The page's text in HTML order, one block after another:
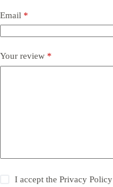
Email *
Your review *
I accept thePrivacy Policy